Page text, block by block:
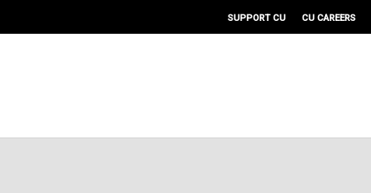
SUPPORT CU CU CAREERS